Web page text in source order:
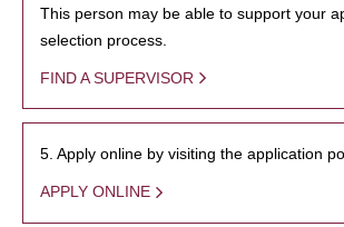
This person may be able to support your
selection process.
FIND A SUPERVISOR
5. Apply online by visiting the application
APPLY ONLINE